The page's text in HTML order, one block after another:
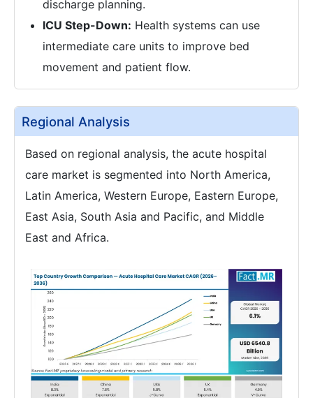
discharge planning.
ICU Step-Down: Health systems can use
intermediate care units to improve bed
movement and patient flow.
Regional Analysis
Based on regional analysis, the acute hospital
care market is segmented into North America,
Latin America, Western Europe, Eastern Europe,
East Asia, South Asia and Pacific, and Middle
East and Africa.